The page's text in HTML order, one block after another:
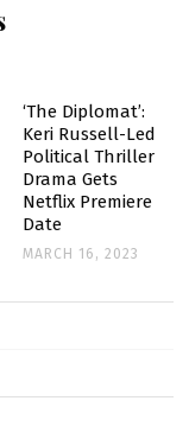
‘The Diplomat’:
Keri Russell-Led
Political Thriller
Drama Gets
Netflix Premiere
Date
MARCH 16, 2023